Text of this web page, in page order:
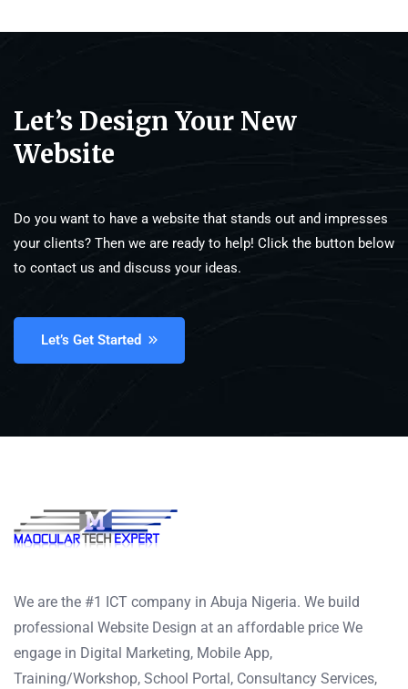
Let’s Design Your New
Website
Do you want to have a website that stands out and impresses
your clients? Then we are ready to help! Click the button below
to contact us and discuss your ideas.
Let’s Get Started
We are the #1 ICT company in Abuja Nigeria. We build
professional Website Design at an affordable price We
engage in Digital Marketing, Mobile App,
Training/Workshop, School Portal, Consultancy Services,